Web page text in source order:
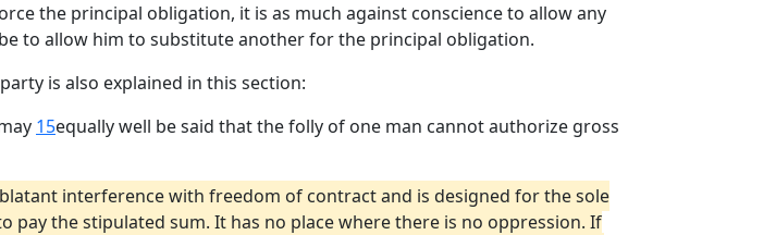
the principal obligation, it is as much against conscience to allow any
to allow him to substitute another for the principal obligation.
is also explained in this section:
15equally well be said that the folly of one man cannot authorize gross
interference with freedom of contract and is designed for the sole
the stipulated sum. It has no place where there is no oppression. If